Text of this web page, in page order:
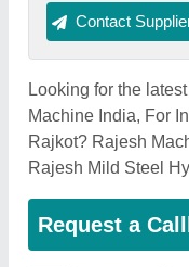
Contact
Looking for the
Machine India, For
Rajkot? Rajesh
Rajesh Mild Steel
Request a